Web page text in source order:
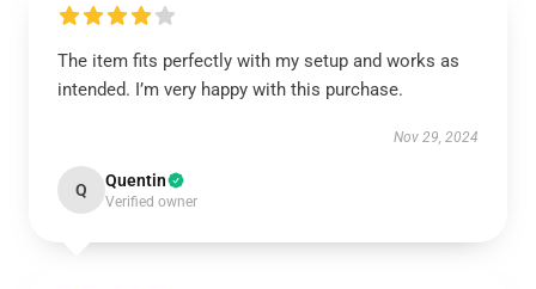
The item fits perfectly with my setup and works as
intended. I’m very happy with this purchase.
Nov 29, 2024
Q Quentin
Verified owner